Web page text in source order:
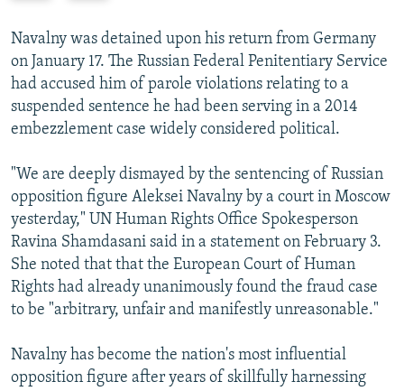
v
i
o
u
s
l
i
d
e
t
s
l
i
d
Navalny was detained upon his return from Germany
on January 17. The Russian Federal Penitentiary Service
had accused him of parole violations relating to a
suspended sentence he had been serving in a 2014
embezzlement case widely considered political.
"We are deeply dismayed by the sentencing of Russian
opposition figure Aleksei Navalny by a court in Moscow
yesterday," UN Human Rights Office Spokesperson
Ravina Shamdasani said in a statement on February 3.
She noted that that the European Court of Human
Rights had already unanimously found the fraud case
to be "arbitrary, unfair and manifestly unreasonable."
Navalny has become the nation's most influential
opposition figure after years of skillfully harnessing